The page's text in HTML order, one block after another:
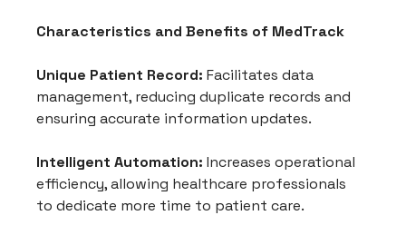
Characteristics and Benefits of MedTrack
Unique Patient Record: Facilitates data
management, reducing duplicate records and
ensuring accurate information updates.
Intelligent Automation: Increases operational
efficiency, allowing healthcare professionals
to dedicate more time to patient care.